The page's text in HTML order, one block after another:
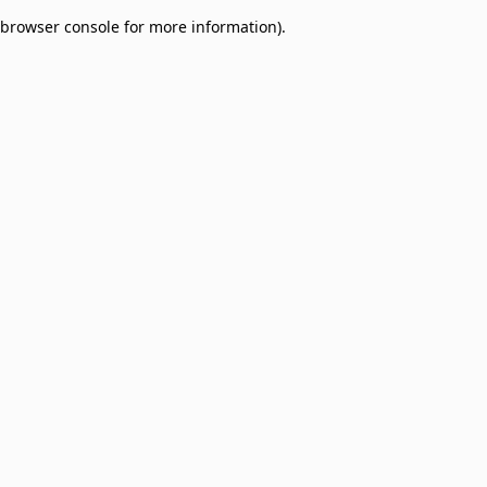
browser console for more information).